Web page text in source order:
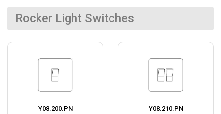
Rocker Light Switches
Y08.200.PN
Y08.210.PN